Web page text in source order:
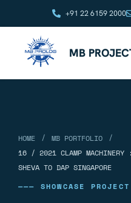
+91 22 6159 2000
MB
HOME / MB PORTFOLIO
/
16 / 2021 CLAMP
SHEVA TO DAP SINGAPORE
——— SHOWCASE PROJECT